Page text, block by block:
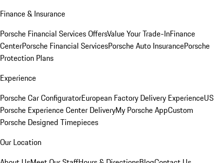
Finance & Insurance
Porsche Financial Services OffersValue Your Trade-InFinance
CenterPorsche Financial ServicesPorsche Auto InsurancePorsche
Protection Plans
Experience
Porsche Car ConfiguratorEuropean Factory Delivery ExperienceUS
Porsche Experience Center DeliveryMy Porsche AppCustom
Porsche Designed Timepieces
Our Location